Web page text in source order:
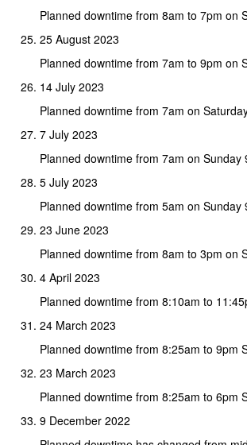
Planned downtime from 8am to 7pm on
25 August 2023
Planned downtime from 7am to 9pm on
14 July 2023
Planned downtime from 7am on
7 July 2023
Planned downtime from 7am on
5 July 2023
Planned downtime from 5am on
23 June 2023
Planned downtime from 8am to 3pm on
4 April 2023
Planned downtime from 8:10am to
24 March 2023
Planned downtime from 8:25am to 9pm
23 March 2023
Planned downtime from 8:25am to 6pm
9 December 2022